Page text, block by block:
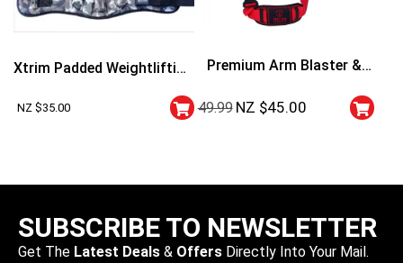
Xtrim Padded Weightlifting
NZ $35.00
Premium Arm Blaster &
49.99 NZ $45.00
SUBSCRIBE TO NEWSLETTER
Get The Latest Deals & Offers Directly Into Your Mail.